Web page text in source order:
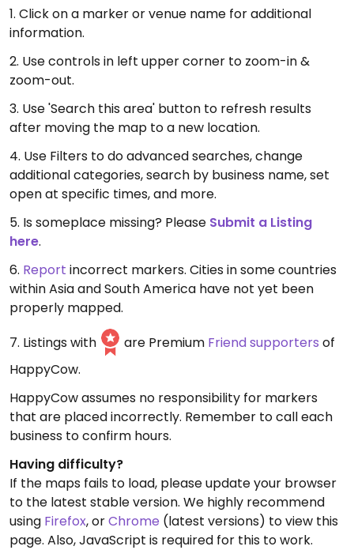
1. Click on a marker or venue name for additional
information.
2. Use controls in left upper corner to zoom-in &
zoom-out.
3. Use 'Search this area' button to refresh results
after moving the map to a new location.
4. Use Filters to do advanced searches, change
additional categories, search by business name, set
open at specific times, and more.
5. Is someplace missing? Please Submit a Listing
here.
6. Report incorrect markers. Cities in some countries
within Asia and South America have not yet been
properly mapped.
7. Listings with
are Premium Friend supporters of
HappyCow.
HappyCow assumes no responsibility for markers
that are placed incorrectly. Remember to call each
business to confirm hours.
Having difficulty?
If the maps fails to load, please update your browser
to the latest stable version. We highly recommend
using Firefox, orChrome (latest versions) to view this
page. Also, JavaScript is required for this to work.